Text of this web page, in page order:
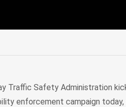
Traffic Safety Administration
enforcement campaign today,